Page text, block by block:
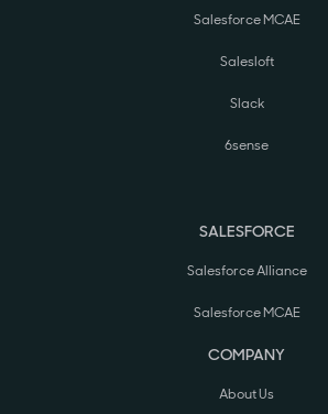
Salesforce MCAE
Salesloft
Slack
6sense
SALESFORCE
Salesforce Alliance
Salesforce MCAE
COMPANY
About Us